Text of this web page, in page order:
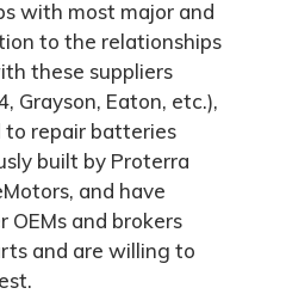
with most major and
to the relationships
these suppliers
Grayson, Eaton, etc.),
repair batteries
built by Proterra
and have
and brokers
and are willing to